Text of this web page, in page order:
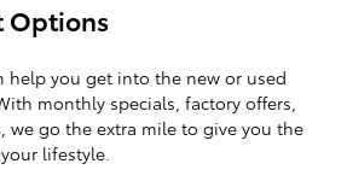
Options
help you get into the new or used
monthly specials, factory offers,
we go the extra mile to give you the
lifestyle.